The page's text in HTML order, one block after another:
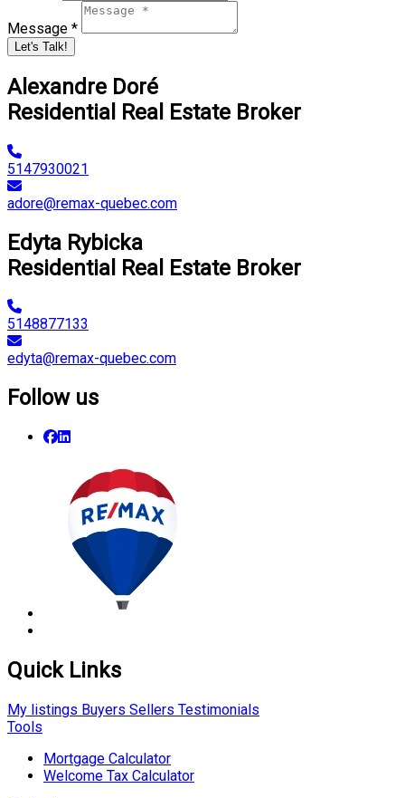
Message *
Let's Talk!
Alexandre Doré
Residential Real Estate Broker
5147930021
adore@remax-quebec.com
Edyta Rybicka
Residential Real Estate Broker
5148877133
edyta@remax-quebec.com
Follow us
Quick Links
My listings Buyers Sellers Testimonials
Tools
Mortgage Calculator
Welcome Tax Calculator